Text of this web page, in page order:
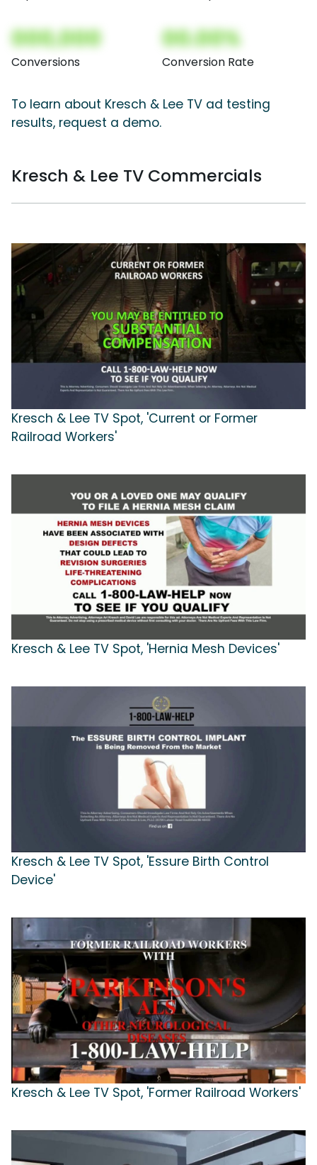
000,000
Conversions
00.00%
Conversion Rate
To learn about Kresch & Lee TV ad testing
results, request a demo.
Kresch & Lee TV Commercials
Kresch & Lee TV Spot, 'Current or Former
Railroad Workers'
Kresch & Lee TV Spot, 'Hernia Mesh Devices'
Kresch & Lee TV Spot, 'Essure Birth Control
Device'
Kresch & Lee TV Spot, 'Former Railroad Workers'